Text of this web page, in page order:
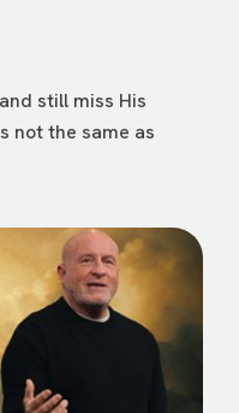
still miss His
not the same as